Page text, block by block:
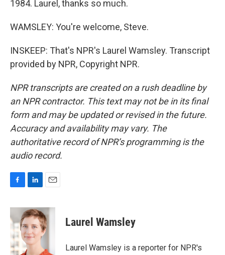
1984. Laurel, thanks so much.
WAMSLEY: You're welcome, Steve.
INSKEEP: That's NPR's Laurel Wamsley. Transcript
provided by NPR, Copyright NPR.
NPR transcripts are created on a rush deadline by
an NPR contractor. This text may not be in its final
form and may be updated or revised in the future.
Accuracy and availability may vary. The
authoritative record of NPR’s programming is the
audio record.
c
e
b
o
o
n
k
e
d
I
a
i
l
Laurel Wamsley
Laurel Wamsley is a reporter for NPR's